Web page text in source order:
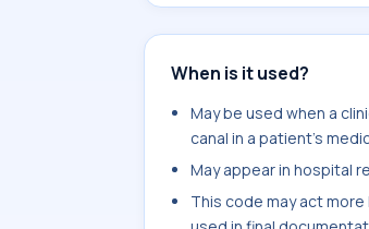
When is it used?
May be used when a
canal in a patient's
May appear in hospital
This code may act